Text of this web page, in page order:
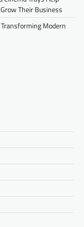
Their Business
Modern